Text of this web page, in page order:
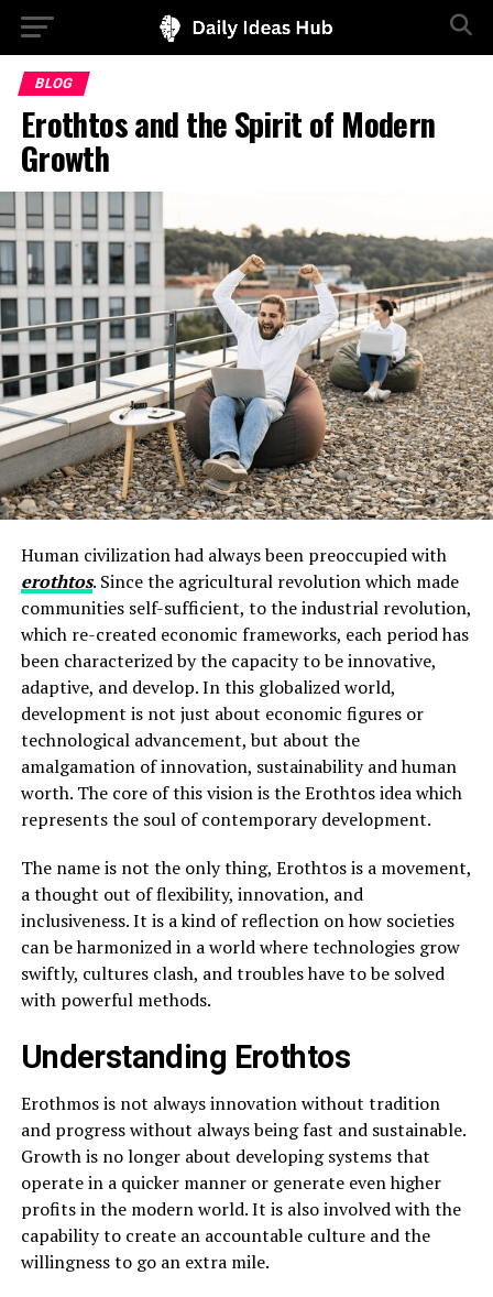
BLOG
Erothtos and the Spirit of Modern
Growth
Human civilization had always been preoccupied with
erothtos. Since the agricultural revolution which made
communities self-sufficient, to the industrial revolution,
which re-created economic frameworks, each period has
been characterized by the capacity to be innovative,
adaptive, and develop. In this globalized world,
development is not just about economic figures or
technological advancement, but about the
amalgamation of innovation, sustainability and human
worth. The core of this vision is the Erothtos idea which
represents the soul of contemporary development.
The name is not the only thing, Erothtos is a movement,
a thought out of flexibility, innovation, and
inclusiveness. It is a kind of reflection on how societies
can be harmonized in a world where technologies grow
swiftly, cultures clash, and troubles have to be solved
with powerful methods.
Understanding Erothtos
Erothmos is not always innovation without tradition
and progress without always being fast and sustainable.
Growth is no longer about developing systems that
operate in a quicker manner or generate even higher
profits in the modern world. It is also involved with the
capability to create an accountable culture and the
willingness to go an extra mile.